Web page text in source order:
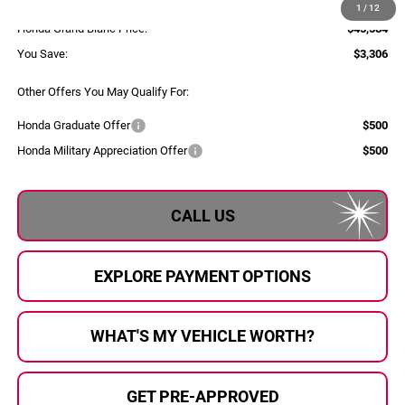
1 / 12
+$280
Honda Grand Blanc Price:
$45,584
You Save:
$3,306
Other Offers You May Qualify For:
Honda Graduate Offer
$500
Honda Military Appreciation Offer
$500
CALL US
EXPLORE PAYMENT OPTIONS
WHAT'S MY VEHICLE WORTH?
GET PRE-APPROVED